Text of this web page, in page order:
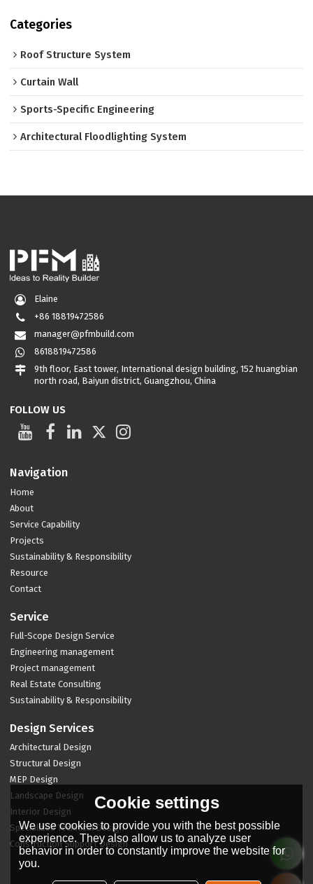
Categories
Roof Structure System
Curtain Wall
Sports-Specific Engineering
Architectural Floodlighting System
Elaine
+86 18819472586
manager@pfmbuild.com
8618819472586
9th floor, East tower, International design building, 152 huangbian
north road, Baiyun district, Guangzhou, China
FOLLOW US
Navigation
Home
About
Service Capability
Projects
Sustainability & Responsibility
Resource
Contact
Service
Full-Scope Design Service
Engineering management
Project management
Real Estate Consulting
Sustainability & Responsibility
Design Services
Architectural Design
Structural Design
MEP Design
Landscape Design
Interior Design
Specialized Technical Design
Construction Support Design
Cookie settings
We use cookies to provide you with the best possible
experience. They also allow us to analyze user
behavior in order to constantly improve the website for
you.